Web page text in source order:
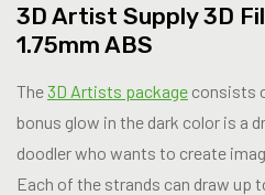
3D Artist Supply 3D
1.75mm ABS
The3D Artists package consists
bonus glow in the dark color is a
doodler who wants to create
Each of the strands can draw up